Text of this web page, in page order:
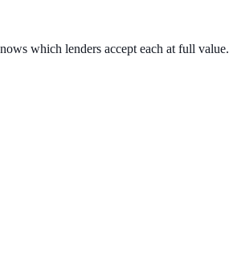
which lenders accept each at full value.